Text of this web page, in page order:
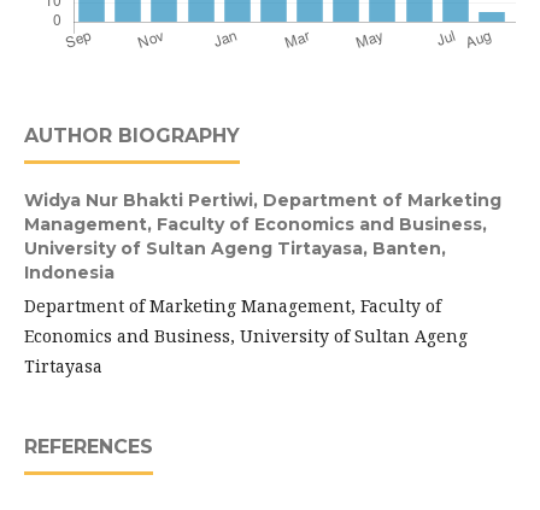
AUTHOR BIOGRAPHY
Widya Nur Bhakti Pertiwi, Department of Marketing
Management, Faculty of Economics and Business,
University of Sultan Ageng Tirtayasa, Banten,
Indonesia
Department of Marketing Management, Faculty of
Economics and Business, University of Sultan Ageng
Tirtayasa
REFERENCES